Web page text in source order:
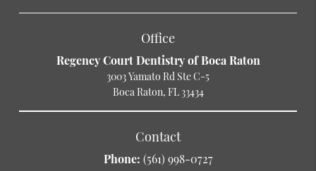
Office
Regency Court Dentistry of Boca Raton
3003 Yamato Rd Ste C-5
Boca Raton, FL 33434
Contact
Phone: (561) 998-0727